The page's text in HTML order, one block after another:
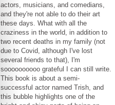
actors, musicians, and comedians,
and they're not able to do their art
these days. What with all the
craziness in the world, in addition to
two recent deaths in my family (not
due to Covid, although I've lost
several friends to that), I'm
soooooooooo grateful I can still write.
This book is about a semi-
successful actor named Trish, and
this bubble highlights one of the